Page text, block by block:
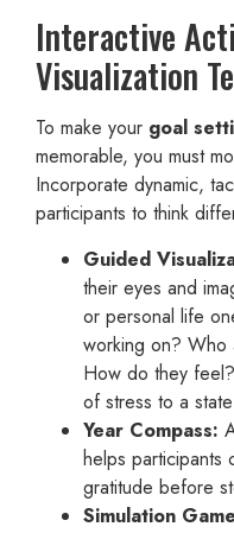
Interactive
Visualization
To make your goal
memorable, you must
Incorporate dynamic,
participants to think
Guided
their eyes and
or personal life
working on? Who
How do they
of stress to a
Year Compass:
helps participants
gratitude before
Simulation